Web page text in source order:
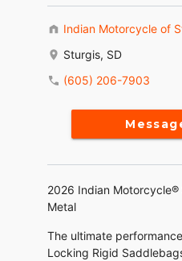
Indian Motorcycle of
Sturgis, SD
(605) 206-7903
2026 Indian
Metal
The ultimate
Locking Rigid